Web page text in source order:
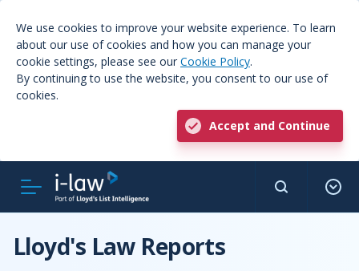
We use cookies to improve your website experience. To learn
about our use of cookies and how you can manage your
cookie settings, please see our Cookie Policy.
By continuing to use the website, you consent to our use of
cookies.
Accept and Continue
Lloyd's Law Reports